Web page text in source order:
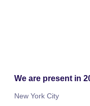
We are present in
New York City